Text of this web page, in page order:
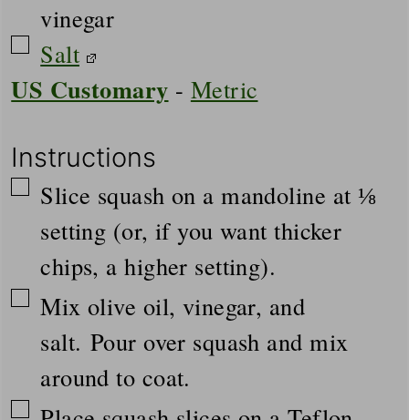
vinegar
▢
Salt
US Customary - Metric
Instructions
▢
Slice squash on a mandoline at ⅛
setting (or, if you want thicker
chips, a higher setting).
▢
Mix olive oil, vinegar, and
salt. Pour over squash and mix
around to coat.